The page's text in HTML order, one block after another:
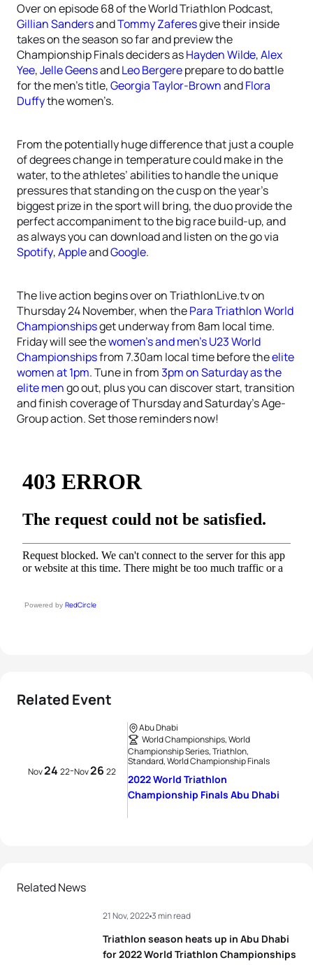
Over on episode 68 of the World Triathlon Podcast,
Gillian SandersandTommy Zaferesgive their inside
takes on the season so far and preview the
Championship Finals deciders asHayden Wilde,Alex
Yee,Jelle GeensandLeo Bergereprepare to do battle
for the men’s title,Georgia Taylor-BrownandFlora
Duffythe women’s.
From the potentially huge difference that just a couple
of degrees change in temperature could make in the
water, to the athletes’ abilities to handle the unique
pressures that standing on the cusp on the year’s
biggest prize in the sport will bring, the duo provide the
perfect accompaniment to the big race build-up, and
as always you can download and listen on the go via
Spotify,AppleandGoogle.
The live action begins over on TriathlonLive.tv on
Thursday 24 November, when thePara Triathlon World
Championshipsget underway from 8am local time.
Friday will see thewomen’s and men’s U23 World
Championshipsfrom 7.30am local time before theelite
women at 1pm. Tune in from3pm on Saturday as the
elite mengo out, plus you can discover start, transition
and finish coverage of Thursday and Saturday’s Age-
Group action. Set those reminders now!
Powered by RedCircle
Related Event
Nov24 22-Nov26 22
Abu Dhabi
World Championships, World
Championship Series, Triathlon,
Standard, World Championship Finals
2022 World Triathlon
Championship Finals Abu Dhabi
Related News
Triathlon season heats up in Abu Dhabi
for 2022 World Triathlon Championships
21 Nov, 20223 min read